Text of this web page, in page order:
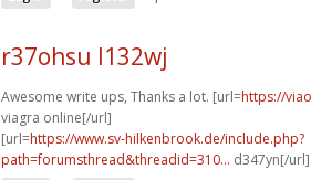
r37ohsu l132wj
Awesome write ups, Thanks a lot. [url=https://
viagra online[/url]
[url=https://www.sv-hilkenbrook.de/include.php?
path=forumsthread&threadid=310... d347yn[/